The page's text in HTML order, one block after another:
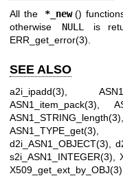
All the *_new ()
otherwise
NULL
is
ERR_get_error(3).
SEE ALSO
a2i_ipadd(3)
ASN1_item_pack(3)
ASN1_STRING_length(3)
ASN1_TYPE_get(3)
d2i_ASN1_OBJECT(3)
s2i_ASN1_INTEGER(3)
X509_get_ext_by_OBJ(3)